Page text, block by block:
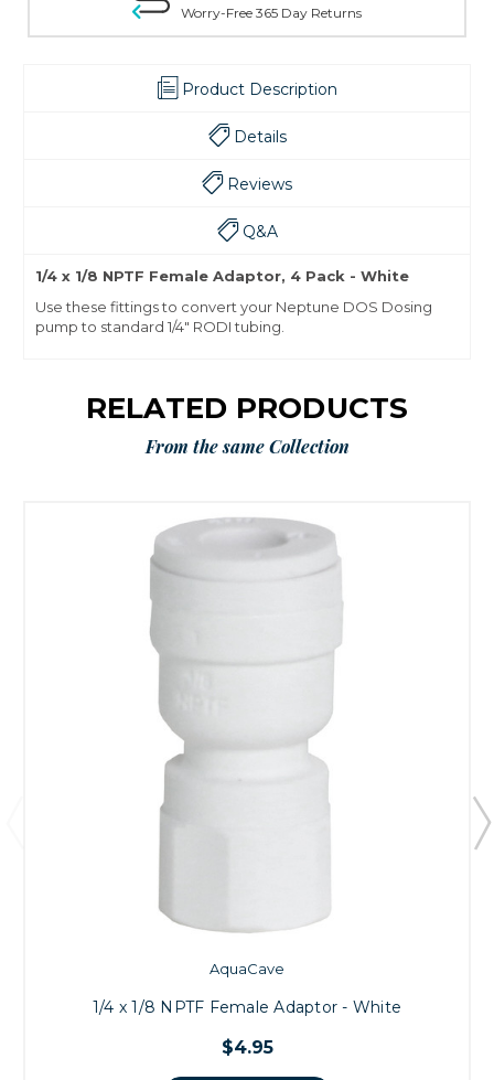
Worry-Free 365 Day Returns
Product Description
Details
Reviews
Q&A
1/4 x 1/8 NPTF Female Adaptor, 4 Pack - White
Use these fittings to convert your Neptune DOS Dosing
pump to standard 1/4" RODI tubing.
RELATED PRODUCTS
From the same Collection
AquaCave
1/4 x 1/8 NPTF Female Adaptor - White
$4.95